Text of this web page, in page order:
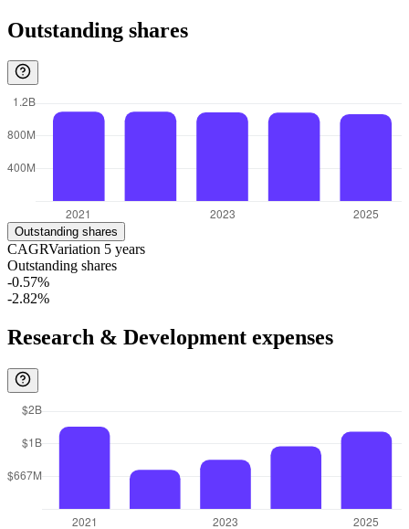
Outstanding shares
Outstanding shares
CAGRVariation 5 years
Outstanding shares
-0.57%
-2.82%
Research & Development expenses